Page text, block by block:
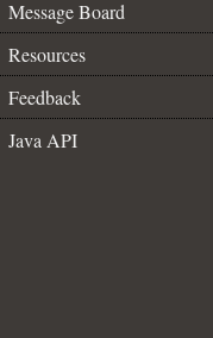
Message Board
Resources
Feedback
Java API